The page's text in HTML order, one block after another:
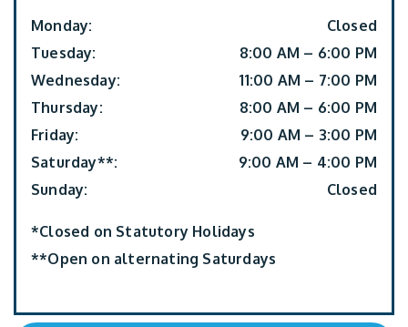
Monday:
Closed
Tuesday: 8:00 AM – 6:00 PM
Wednesday: 11:00 AM – 7:00 PM
Thursday: 8:00 AM – 6:00 PM
Friday: 9:00 AM – 3:00 PM
Saturday**: 9:00 AM – 4:00 PM
Sunday: Closed
*Closed on Statutory Holidays
**Open on alternating Saturdays